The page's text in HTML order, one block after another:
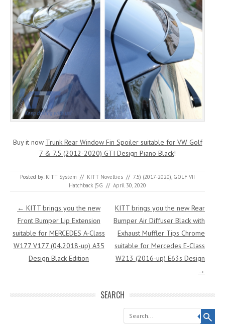
Buy it now Trunk Rear Window Fin Spoiler suitable for VW Golf
7 & 7.5 (2012-2020) GTI Design Piano Black!
Posted by: KITT System // KITT Novelties // 7.5) (2017-2020) GOLF VII
Hatchback (5G // April 30, 2020
Post navigation
← KITT brings you the new
Front Bumper Lip Extension
suitable for MERCEDES A-Class
W177 V177 (04.2018-up) A35
Design Black Edition
KITT brings you the new Rear
Bumper Air Diffuser Black with
Exhaust Muffler Tips Chrome
suitable for Mercedes E-Class
W213 (2016-up) E63s Design
→
SEARCH
Search